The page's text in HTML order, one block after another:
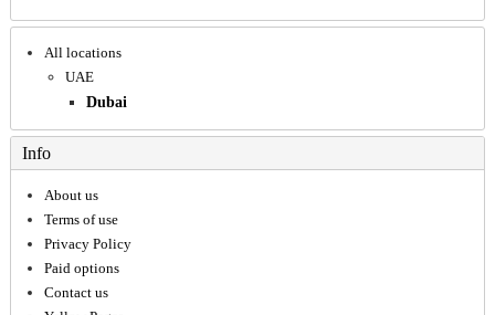
All locations
UAE
Dubai
Info
About us
Terms of use
Privacy Policy
Paid options
Contact us